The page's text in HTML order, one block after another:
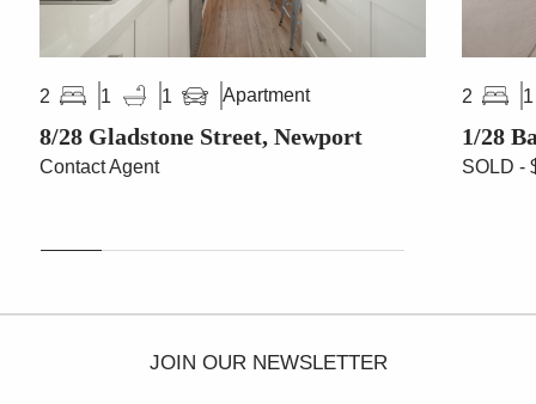
2 1 1 Apartment
8/28 Gladstone Street, Newport
Contact Agent
2 1
1/28
SOLD -
JOIN OUR NEWSLETTER